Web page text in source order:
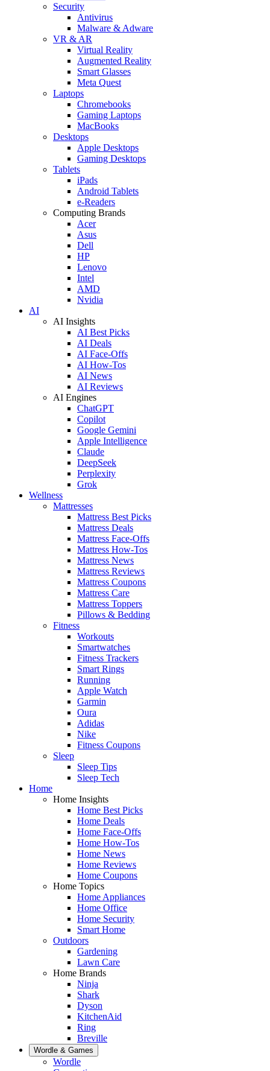
Security
Antivirus
Malware & Adware
VR & AR
Virtual Reality
Augmented Reality
Smart Glasses
Meta Quest
Laptops
Chromebooks
Gaming Laptops
MacBooks
Desktops
Apple Desktops
Gaming Desktops
Tablets
iPads
Android Tablets
e-Readers
Computing Brands
Acer
Asus
Dell
HP
Lenovo
Intel
AMD
Nvidia
AI
AI Insights
AI Best Picks
AI Deals
AI Face-Offs
AI How-Tos
AI News
AI Reviews
AI Engines
ChatGPT
Copilot
Google Gemini
Apple Intelligence
Claude
DeepSeek
Perplexity
Grok
Wellness
Mattresses
Mattress Best Picks
Mattress Deals
Mattress Face-Offs
Mattress How-Tos
Mattress News
Mattress Reviews
Mattress Coupons
Mattress Care
Mattress Toppers
Pillows & Bedding
Fitness
Workouts
Smartwatches
Fitness Trackers
Smart Rings
Running
Apple Watch
Garmin
Oura
Adidas
Nike
Fitness Coupons
Sleep
Sleep Tips
Sleep Tech
Home
Home Insights
Home Best Picks
Home Deals
Home Face-Offs
Home How-Tos
Home News
Home Reviews
Home Coupons
Home Topics
Home Appliances
Home Office
Home Security
Smart Home
Outdoors
Gardening
Lawn Care
Home Brands
Ninja
Shark
Dyson
KitchenAid
Ring
Breville
Wordle & Games
Wordle